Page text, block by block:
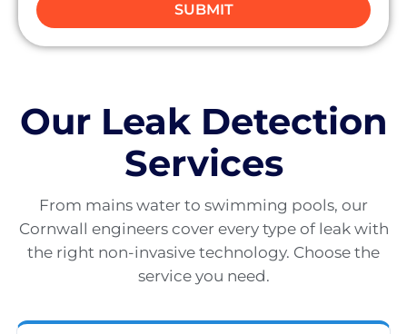
SUBMIT
Our Leak Detection
Services
From mains water to swimming pools, our
Cornwall engineers cover every type of leak with
the right non-invasive technology. Choose the
service you need.